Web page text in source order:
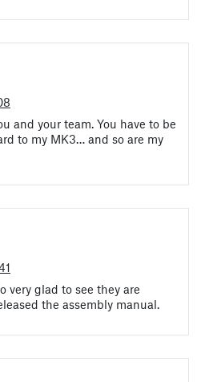
and your team. You have to be
to my MK3… and so are my
very glad to see they are
the assembly manual.